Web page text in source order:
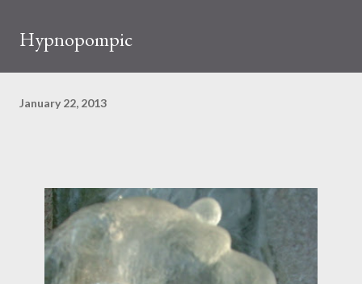
Hypnopompic
January 22, 2013